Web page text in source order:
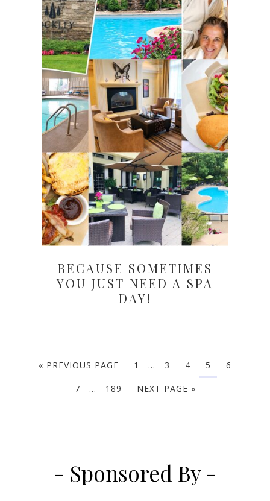
BECAUSE SOMETIMES
YOU JUST NEED A SPA
DAY!
« PREVIOUS PAGE 1 … 3 4 5 6
7 … 189 NEXT PAGE »
- Sponsored By -